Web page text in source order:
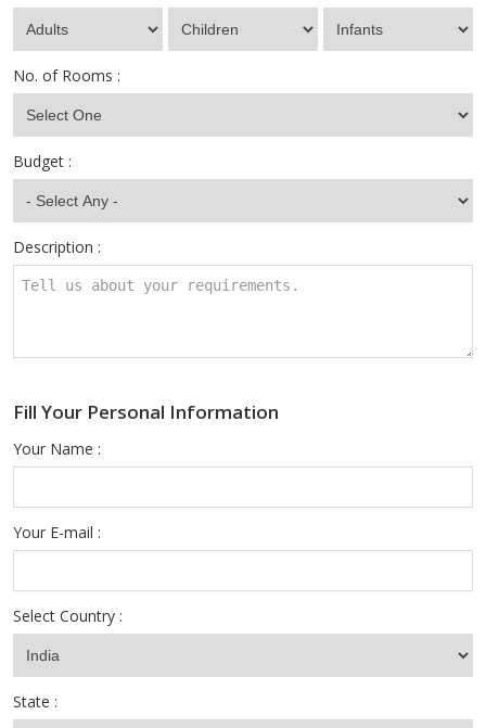
No. of Rooms :
Budget :
Description :
Fill Your Personal Information
Your Name :
Your E-mail :
Select Country :
State :